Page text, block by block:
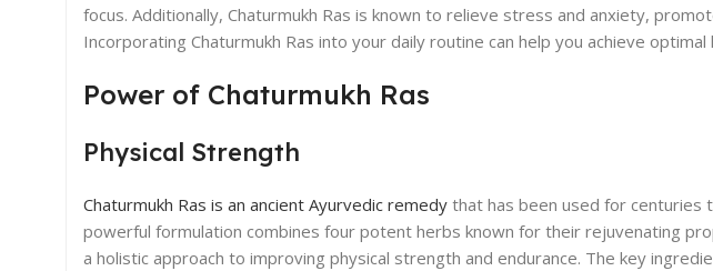
focus. Additionally, Chaturmukh Ras is known to relieve stress and anxiety,
Incorporating Chaturmukh Ras into your daily routine can help you achieve optimal
Power of Chaturmukh Ras
Physical Strength
Chaturmukh Ras is an ancient Ayurvedic remedy that has been used for centuries
powerful formulation combines four potent herbs known for their rejuvenating
a holistic approach to improving physical strength and endurance. The key